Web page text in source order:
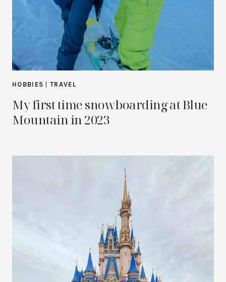
HOBBIES |TRAVEL
My first time snowboarding at Blue
Mountain in 2023